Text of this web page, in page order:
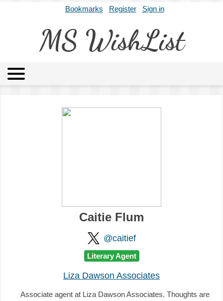
Bookmarks Register Sign in
MS WishList
Caitie Flum
@caitief
Literary Agent
Liza Dawson Associates
Associate agent at Liza Dawson Associates. Thoughts are